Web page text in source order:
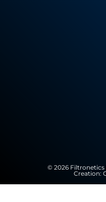
© 2026 Filtronetics
Creation: